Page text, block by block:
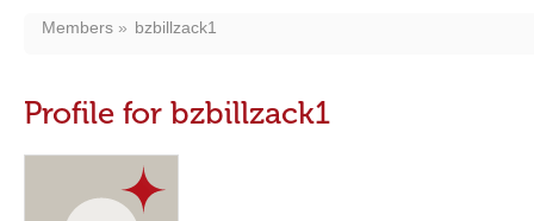
Members bzbillzack1
Profile for bzbillzack1